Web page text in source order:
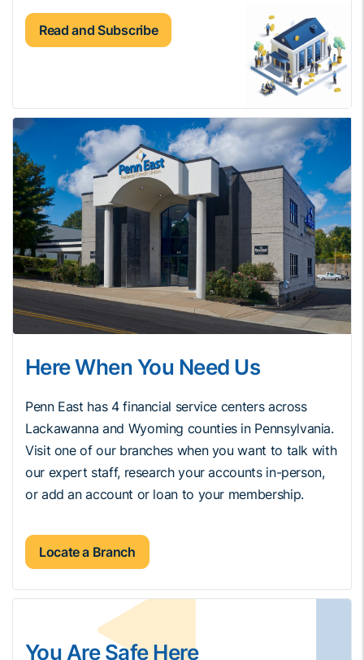
Read and Subscribe
Here When You Need Us
Penn East has 4 financial service centers across
Lackawanna and Wyoming counties in Pennsylvania.
Visit one of our branches when you want to talk with
our expert staff, research your accounts in-person,
or add an account or loan to your membership.
Locate a Branch
You Are Safe Here